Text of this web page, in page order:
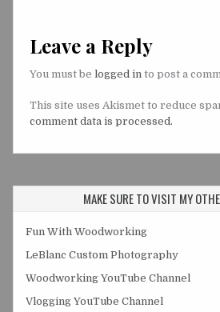
Leave a Reply
You must be logged in to post a
This site uses Akismet to reduce
comment data is processed.
MAKE SURE TO VISIT MY
Fun With Woodworking
LeBlanc Custom Photography
Woodworking YouTube Channel
Vlogging YouTube Channel